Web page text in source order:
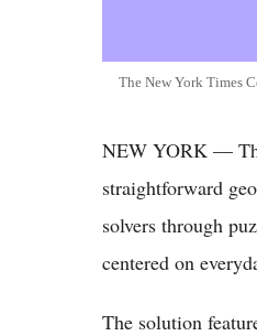
The New York Times
NEW YORK —
straightforward
solvers through
centered on
The solution